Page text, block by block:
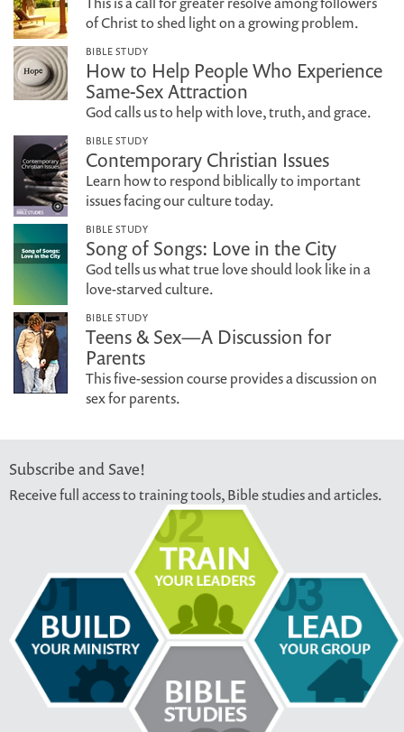
of Christ to shed light on a growing problem.
BIBLE STUDY
How to Help People Who Experience
Same-Sex Attraction
God calls us to help with love, truth, and grace.
BIBLE STUDY
Contemporary Christian Issues
Learn how to respond biblically to important
issues facing our culture today.
BIBLE STUDY
Song of Songs: Love in the City
God tells us what true love should look like in a
love-starved culture.
BIBLE STUDY
Teens & Sex—A Discussion for
Parents
This five-session course provides a discussion on
sex for parents.
Subscribe and Save!
Receive full access to training tools, Bible studies and articles.